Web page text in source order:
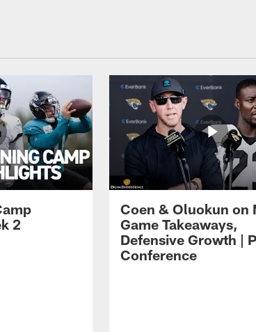
2
Coen & Oluokun on
Game Takeaways,
Defensive Growth |
Conference